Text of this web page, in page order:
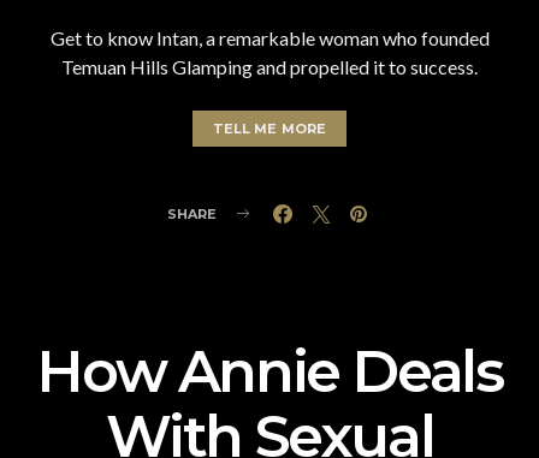
Get to know Intan, a remarkable woman who founded
Temuan Hills Glamping and propelled it to success.
TELL ME MORE
SHARE
How Annie Deals
With Sexual